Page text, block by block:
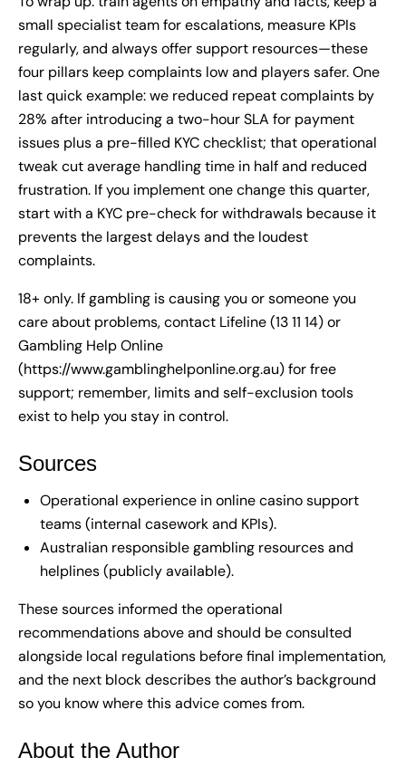
small specialist team for escalations, measure KPIs
regularly, and always offer support resources—these
four pillars keep complaints low and players safer. One
last quick example: we reduced repeat complaints by
28% after introducing a two-hour SLA for payment
issues plus a pre-filled KYC checklist; that operational
tweak cut average handling time in half and reduced
frustration. If you implement one change this quarter,
start with a KYC pre-check for withdrawals because it
prevents the largest delays and the loudest
complaints.
18+ only. If gambling is causing you or someone you
care about problems, contact Lifeline (13 11 14) or
Gambling Help Online
(https://www.gamblinghelponline.org.au) for free
support; remember, limits and self-exclusion tools
exist to help you stay in control.
Sources
Operational experience in online casino support
teams (internal casework and KPIs).
Australian responsible gambling resources and
helplines (publicly available).
These sources informed the operational
recommendations above and should be consulted
alongside local regulations before final implementation,
and the next block describes the author’s background
so you know where this advice comes from.
About the Author